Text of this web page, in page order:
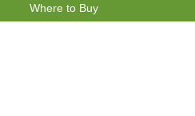
Where to Buy